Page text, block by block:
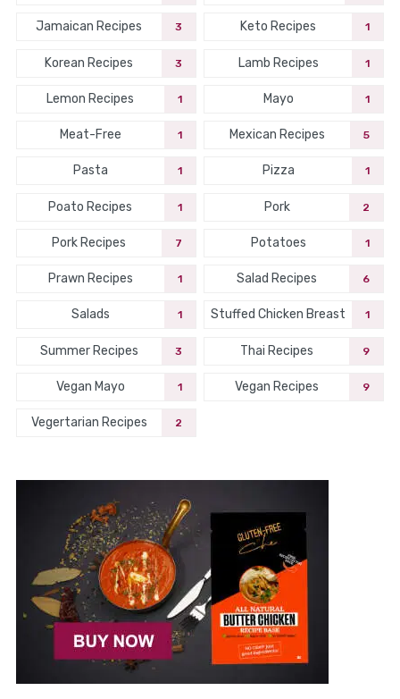
Jamaican Recipes 3 Keto Recipes 1
Korean Recipes 3 Lamb Recipes 1
Lemon Recipes 1 Mayo 1
Meat-Free 1 Mexican Recipes 5
Pasta 1 Pizza 1
Poato Recipes 1 Pork 2
Pork Recipes 7 Potatoes 1
Prawn Recipes 1 Salad Recipes 6
Salads 1 Stuffed Chicken Breast 1
Summer Recipes 3 Thai Recipes 9
Vegan Mayo 1 Vegan Recipes 9
Vegertarian Recipes 2